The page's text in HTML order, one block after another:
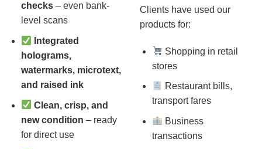
checks– even bank-
level scans
Integrated
holograms,
watermarks, microtext,
and raised ink
Clean, crisp, and
new condition – ready
for direct use
Clients have used our
products for:
Shopping in retail
stores
Restaurant bills,
transport fares
Business
transactions